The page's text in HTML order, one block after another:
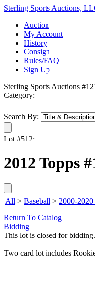
Sterling Sports Auctions,
Auction
My Account
History
Consign
Rules/FAQ
Sign Up
Sterling Sports Auctions
Category:
Search By:
Lot #512:
2012 Topps
All > Baseball > 2000-2020
Return To Catalog
Bidding
This lot is closed for
Two card lot includes